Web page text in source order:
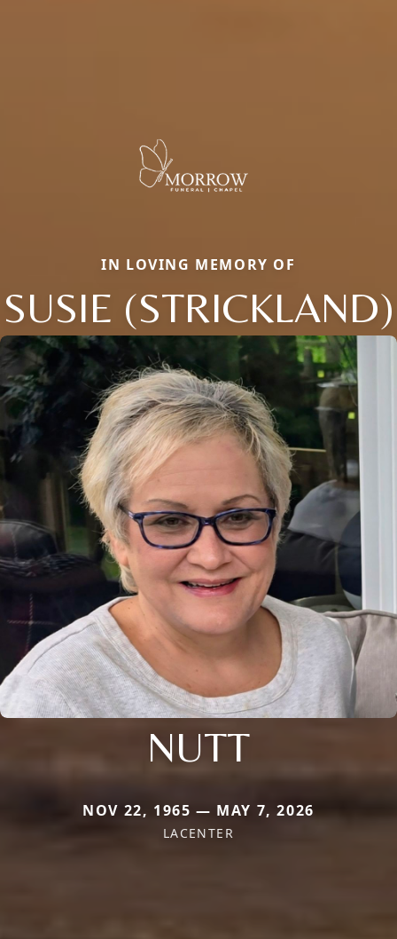
IN LOVING MEMORY OF
SUSIE (STRICKLAND)
NUTT
NOV 22, 1965 — MAY 7, 2026
LACENTER